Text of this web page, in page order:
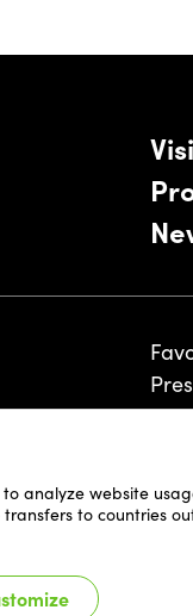
analyze website
to countries